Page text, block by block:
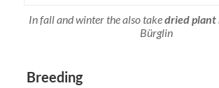
In fall and winter the also takedried
Bürglin
Breeding